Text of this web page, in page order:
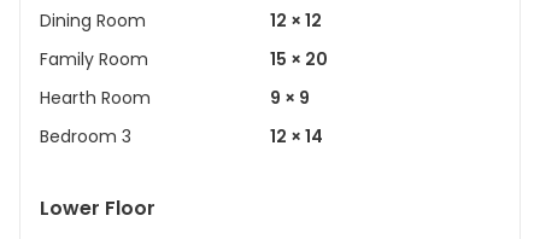
Dining Room
12 × 12
Family Room
15 × 20
Hearth Room
9 × 9
Bedroom 3
12 × 14
Lower Floor